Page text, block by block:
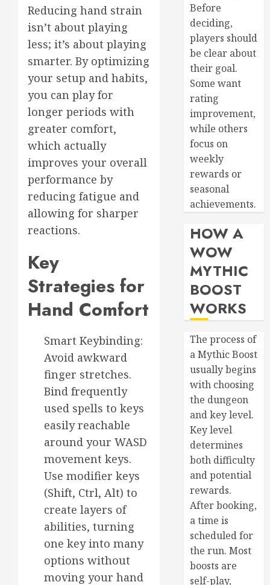
Reducing hand strain
isn’t about playing
less; it’s about playing
smarter. By optimizing
your setup and habits,
you can play for
longer periods with
greater comfort,
which actually
improves your overall
performance by
reducing fatigue and
allowing for sharper
reactions.
Key
Strategies for
Hand Comfort
Smart Keybinding:
Avoid awkward
finger stretches.
Bind frequently
used spells to keys
easily reachable
around your WASD
movement keys.
Use modifier keys
(Shift, Ctrl, Alt) to
create layers of
abilities, turning
one key into many
options without
moving your hand
Before
deciding,
players should
be clear about
their goal.
Some want
rating
improvement,
while others
focus on
weekly
rewards or
seasonal
achievements.
HOW A
WOW
MYTHIC
BOOST
WORKS
The process of
a Mythic Boost
usually begins
with choosing
the dungeon
and key level.
Key level
determines
both difficulty
and potential
rewards.
After booking,
a time is
scheduled for
the run. Most
boosts are
self-play,